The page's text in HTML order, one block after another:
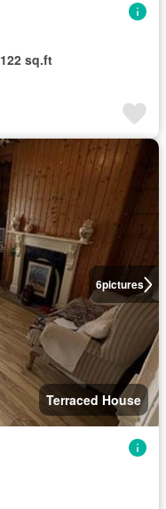
122 sq.ft
6pictures
Terraced House